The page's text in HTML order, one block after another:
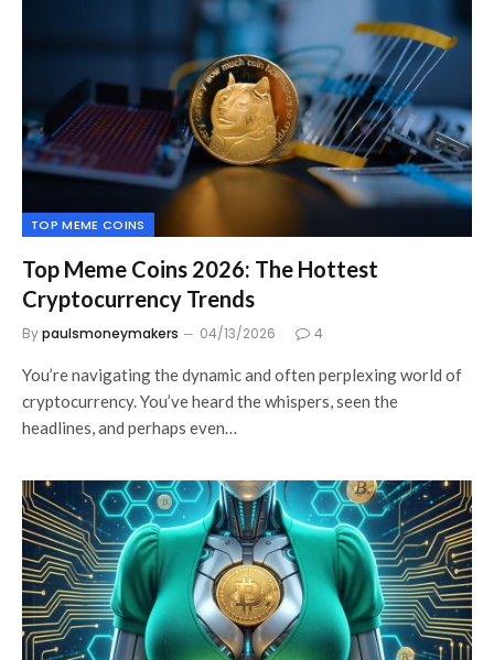
TOP MEME COINS
Top Meme Coins 2026: The Hottest
Cryptocurrency Trends
Bypaulsmoneymakers 04/13/2026 4
You’re navigating the dynamic and often perplexing world of
cryptocurrency. You’ve heard the whispers, seen the
headlines, and perhaps even…